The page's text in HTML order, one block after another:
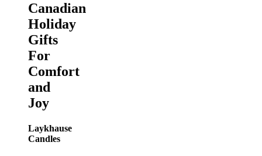
Canadian
Holiday
Gifts
For
Comfort
and
Joy
Laykhause
Candles